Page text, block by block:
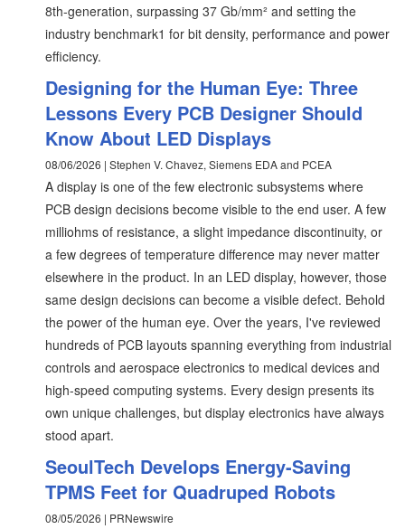
8th-generation, surpassing 37 Gb/mm² and setting the
industry benchmark1 for bit density, performance and power
efficiency.
Designing for the Human Eye: Three
Lessons Every PCB Designer Should
Know About LED Displays
08/06/2026 | Stephen V. Chavez, Siemens EDA and PCEA
A display is one of the few electronic subsystems where
PCB design decisions become visible to the end user. A few
milliohms of resistance, a slight impedance discontinuity, or
a few degrees of temperature difference may never matter
elsewhere in the product. In an LED display, however, those
same design decisions can become a visible defect. Behold
the power of the human eye. Over the years, I've reviewed
hundreds of PCB layouts spanning everything from industrial
controls and aerospace electronics to medical devices and
high-speed computing systems. Every design presents its
own unique challenges, but display electronics have always
stood apart.
SeoulTech Develops Energy-Saving
TPMS Feet for Quadruped Robots
08/05/2026 | PRNewswire